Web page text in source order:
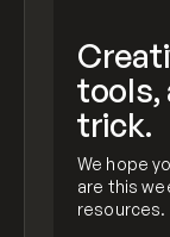
tools,
trick.
We hope
are this
resources.